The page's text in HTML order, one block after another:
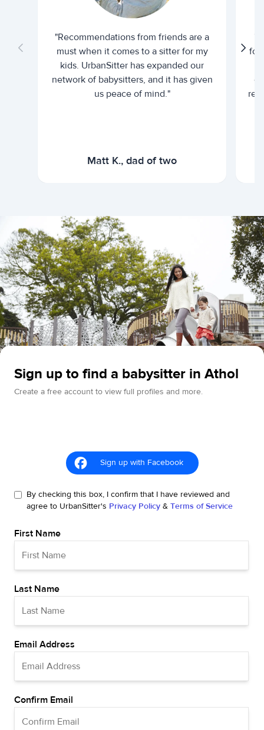
"Recommendations from friends are a
must when it comes to a sitter for my
kids. UrbanSitter has expanded our
network of babysitters, and it has given
us peace of mind."
Matt K., dad of two
for
Sign up to find a babysitter in Athol
Create a free account to view full profiles and more.
Sign up with Facebook
By checking this box, I confirm that I have reviewed and
agree to UrbanSitter's Privacy Policy & Terms of Service
First Name
Last Name
Email Address
Confirm Email